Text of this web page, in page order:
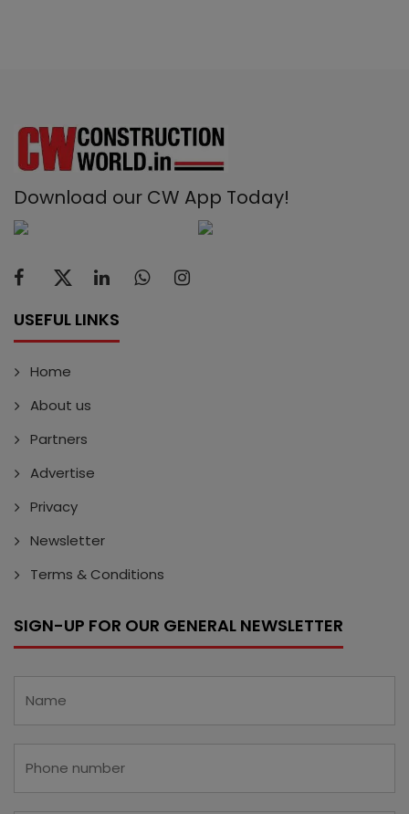
Download our CW App Today!
USEFUL LINKS
Home
About us
Partners
Advertise
Privacy
Newsletter
Terms & Conditions
SIGN-UP FOR OUR GENERAL NEWSLETTER